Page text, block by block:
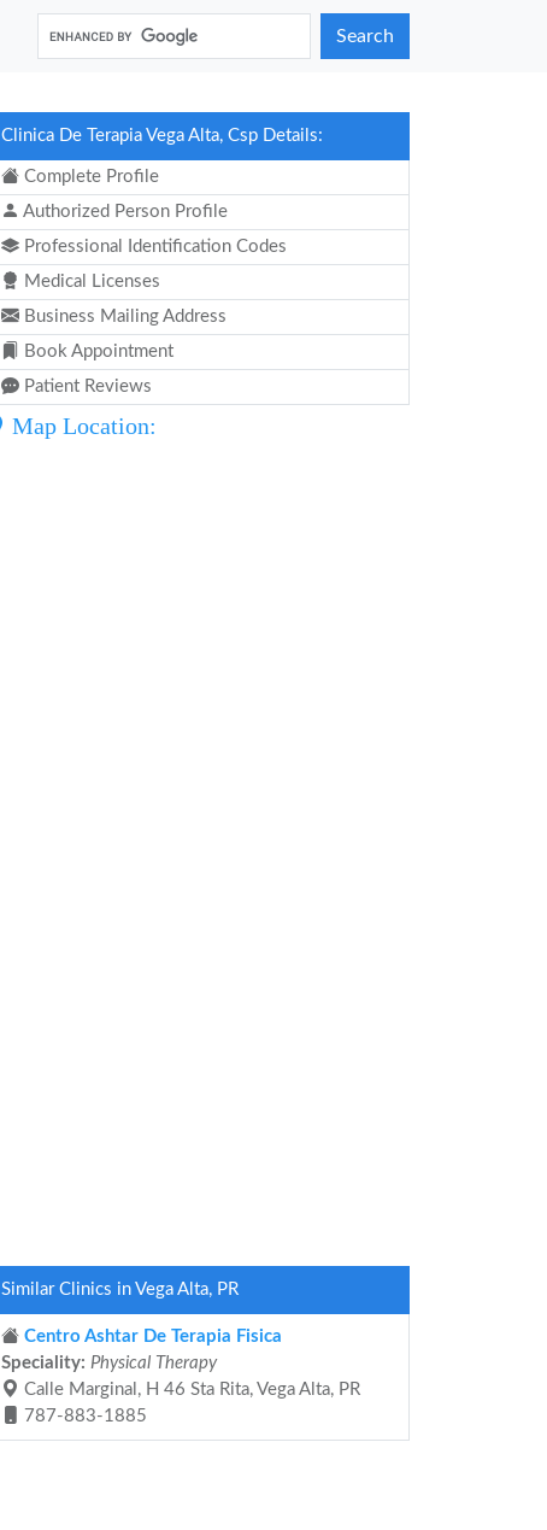
Search
Clinica De Terapia Vega Alta, Csp Details:
Complete Profile
Authorized Person Profile
Professional Identification Codes
Medical Licenses
Business Mailing Address
Book Appointment
Patient Reviews
Map Location:
Similar Clinics in Vega Alta, PR
Centro Ashtar De Terapia Fisica
Speciality: Physical Therapy
Calle Marginal, H 46 Sta Rita, Vega Alta, PR
787-883-1885